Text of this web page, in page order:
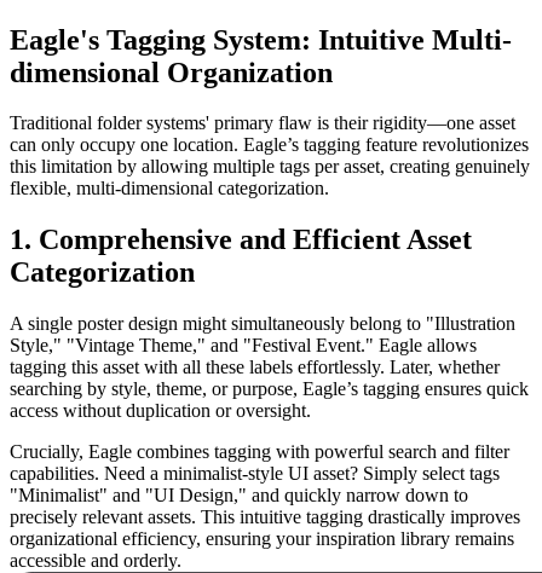
Eagle's Tagging System: Intuitive Multi-
dimensional Organization
Traditional folder systems' primary flaw is their rigidity—one asset
can only occupy one location. Eagle’s tagging feature revolutionizes
this limitation by allowing multiple tags per asset, creating genuinely
flexible, multi-dimensional categorization.
1. Comprehensive and Efficient Asset
Categorization
A single poster design might simultaneously belong to "Illustration
Style," "Vintage Theme," and "Festival Event." Eagle allows
tagging this asset with all these labels effortlessly. Later, whether
searching by style, theme, or purpose, Eagle’s tagging ensures quick
access without duplication or oversight.
Crucially, Eagle combines tagging with powerful search and filter
capabilities. Need a minimalist-style UI asset? Simply select tags
"Minimalist" and "UI Design," and quickly narrow down to
precisely relevant assets. This intuitive tagging drastically improves
organizational efficiency, ensuring your inspiration library remains
accessible and orderly.